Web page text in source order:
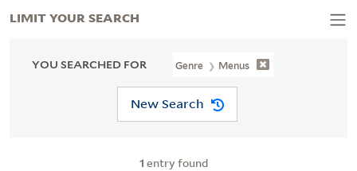
YOU SEARCHED FOR Genre Menus
New Search
1 entry found
LIMIT YOUR SEARCH